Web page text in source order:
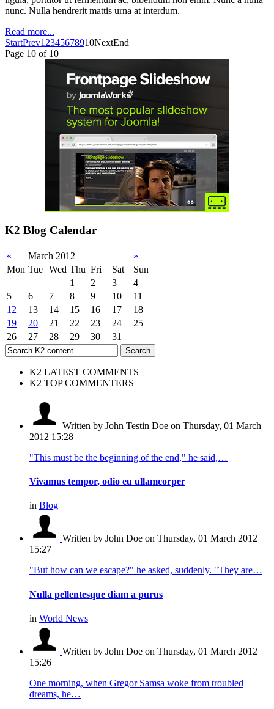
nunc. Nulla hendrerit mattis urna at interdum.
Read more...
StartPrev1 2345678910NextEnd
Page 10 of 10
K2 Blog Calendar
« March 2012
»
Mon Tue Wed Thu Fri Sat
Sun
1
2 3
4
5
6 7 8 9 10
11
12
13 14 15 16 17
18
19
20 21 22 23 24
25
26
27 28 29 30 31
K2 LATEST COMMENTS
K2 TOP COMMENTERS
Written by John Testin Doe on Thursday, 01 March
2012 15:28
"This must be the beginning of the end," he said,…
Vivamus tempor, odio eu ullamcorper
in Blog
Written by John Doe on Thursday, 01 March 2012
15:27
"But how can we escape?" he asked, suddenly. "They are…
Nulla pellentesque diam a purus
in World News
Written by John Doe on Thursday, 01 March 2012
15:26
One morning, when Gregor Samsa woke from troubled
dreams, he…